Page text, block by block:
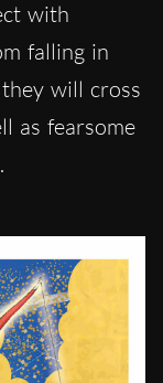
with
falling in
will cross
as fearsome